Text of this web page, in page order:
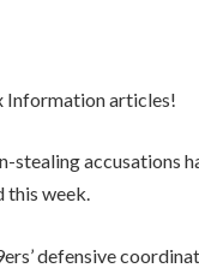
Information articles!
accusations
this week.
defensive